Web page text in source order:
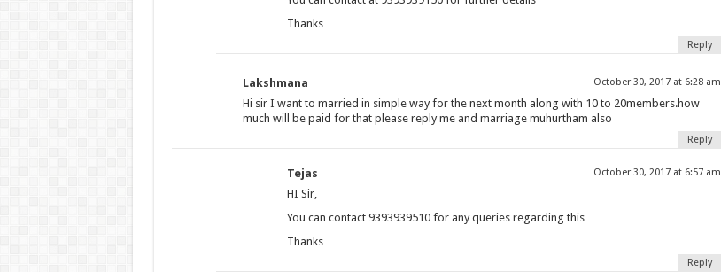
Thanks
Reply
Lakshmana October 30, 2017 at 6:28 am
Hi sir I want to married in simple way for the next month along with 10 to 20members.how
much will be paid for that please reply me and marriage muhurtham also
Reply
Tejas October 30, 2017 at 6:57 am
HI Sir,
You can contact 9393939510 for any queries regarding this
Thanks
Reply